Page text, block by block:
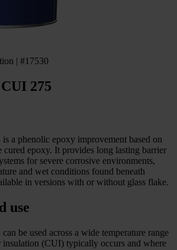
| #17530
275
a phenolic epoxy improvement based on
cured epoxy. It provides long lasting barrier
for severe corrosive environments,
and wet conditions found beneath
in versions with or without glass flake.
use
be used across a wide temperature range
insulation (CUI) typically occurs and where